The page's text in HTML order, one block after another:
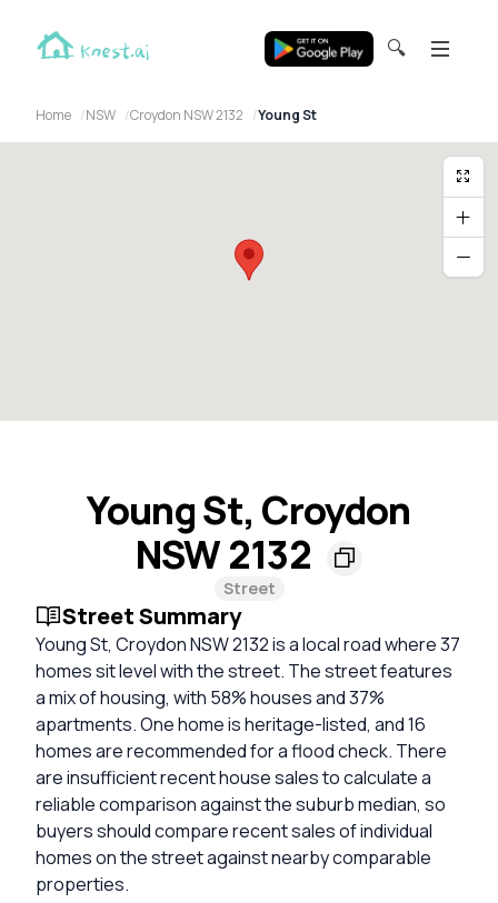
🔍
Home NSW Croydon NSW 2132 Young St
Young St, Croydon
NSW 2132
Street
Street Summary
Young St, Croydon NSW 2132 is a local road where 37
homes sit level with the street. The street features
a mix of housing, with 58% houses and 37%
apartments. One home is heritage-listed, and 16
homes are recommended for a flood check. There
are insufficient recent house sales to calculate a
reliable comparison against the suburb median, so
buyers should compare recent sales of individual
homes on the street against nearby comparable
properties.